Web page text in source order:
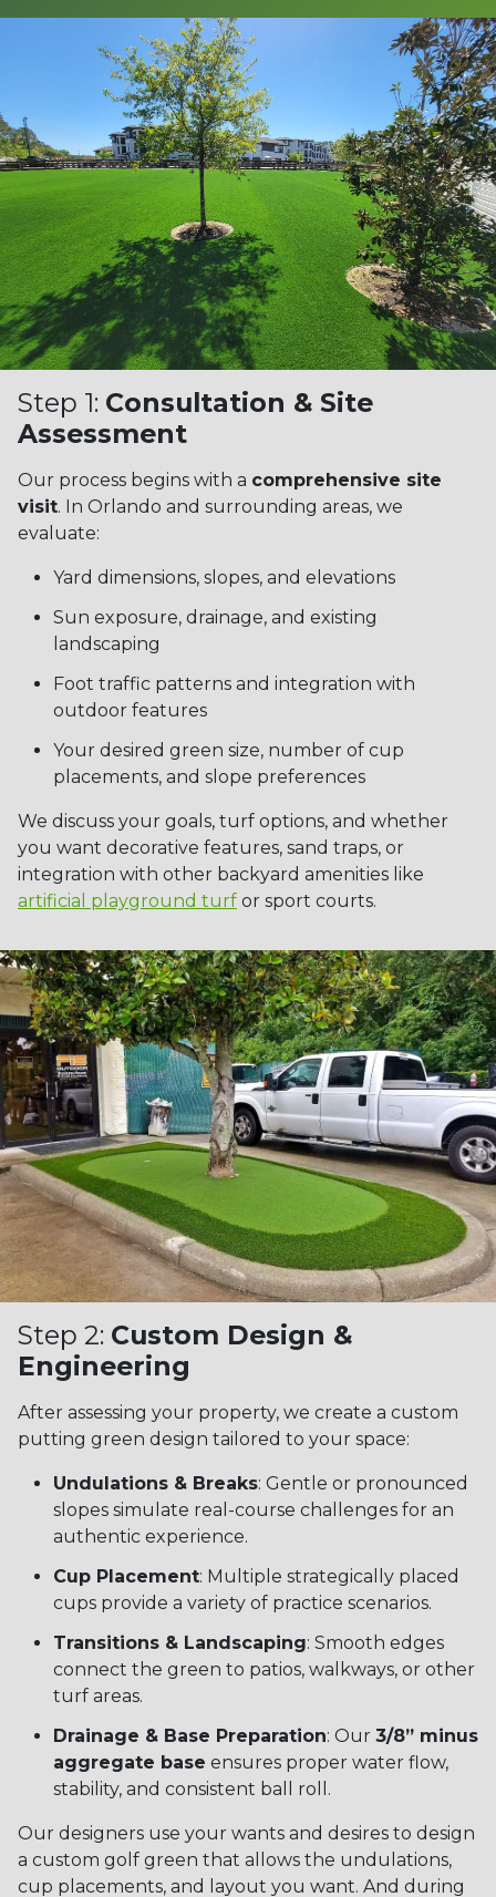
Step 1: Consultation & Site
Assessment
Our process begins with a comprehensive site
visit. In Orlando and surrounding areas, we
evaluate:
Yard dimensions, slopes, and elevations
Sun exposure, drainage, and existing
landscaping
Foot traffic patterns and integration with
outdoor features
Your desired green size, number of cup
placements, and slope preferences
We discuss your goals, turf options, and whether
you want decorative features, sand traps, or
integration with other backyard amenities like
artificial playground turf or sport courts.
Step 2: Custom Design &
Engineering
After assessing your property, we create a custom
putting green design tailored to your space:
Undulations & Breaks: Gentle or pronounced
slopes simulate real-course challenges for an
authentic experience.
Cup Placement: Multiple strategically placed
cups provide a variety of practice scenarios.
Transitions & Landscaping: Smooth edges
connect the green to patios, walkways, or other
turf areas.
Drainage & Base Preparation: Our 3/8” minus
aggregate base ensures proper water flow,
stability, and consistent ball roll.
Our designers use your wants and desires to design
a custom golf green that allows the undulations,
cup placements, and layout you want. And during